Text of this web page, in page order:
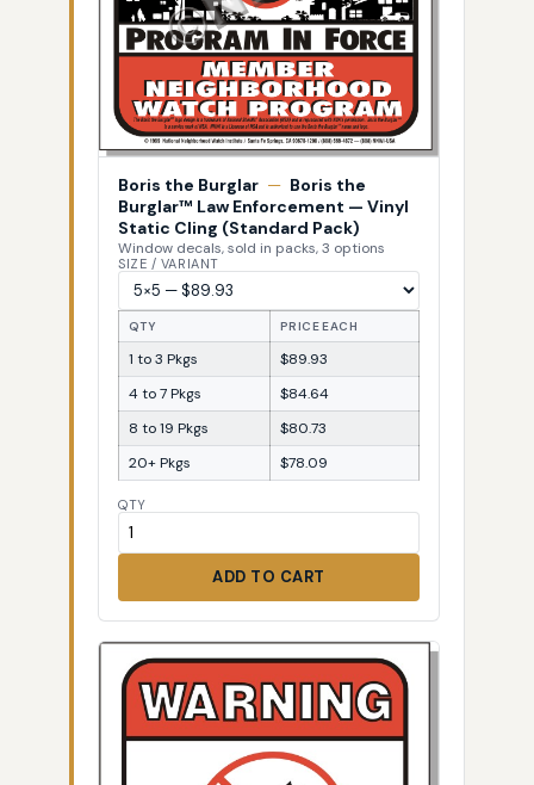
Boris the Burglar — Boris the
Burglar™ Law Enforcement — Vinyl
Static Cling (Standard Pack)
Window decals, sold in packs, 3 options
SIZE / VARIANT
QTY PRICE EACH
1 to 3 Pkgs
$89.93
4 to 7 Pkgs
$84.64
8 to 19 Pkgs
$80.73
20+ Pkgs
$78.09
QTY
ADD TO CART